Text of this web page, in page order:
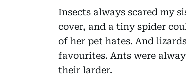
Insects always scared my
cover, and a tiny spider
of her pet hates. And
favourites. Ants were
their larder.